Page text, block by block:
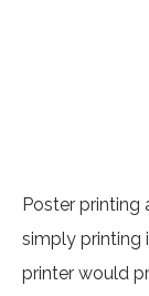
Poster printing
simply printing
printer would